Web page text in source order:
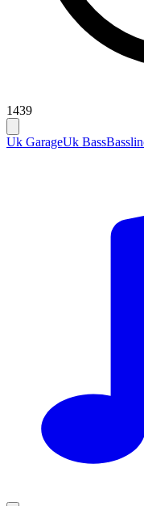
1439
Uk GarageUk Bass